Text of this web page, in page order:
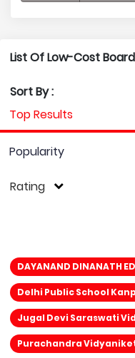
List Of Low-Cost
Sort By :
Top Results
Popularity
Rating
DAYANAND DINANATH
Delhi Public School
Jugal Devi Saraswati
Purachandra